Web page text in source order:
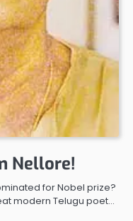
Nellore!
for Nobel prize?
modern Telugu poet…